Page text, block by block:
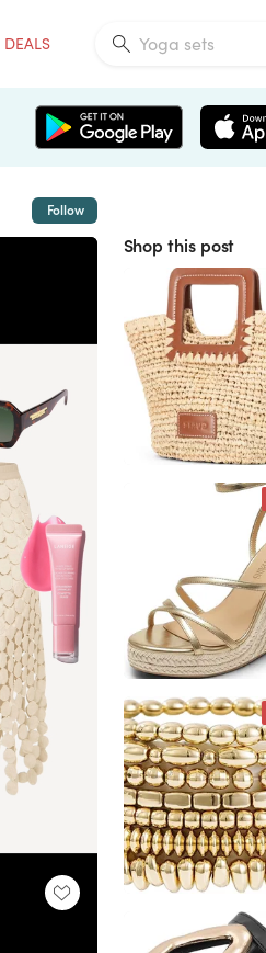
DEALS
Follow
Shop this post